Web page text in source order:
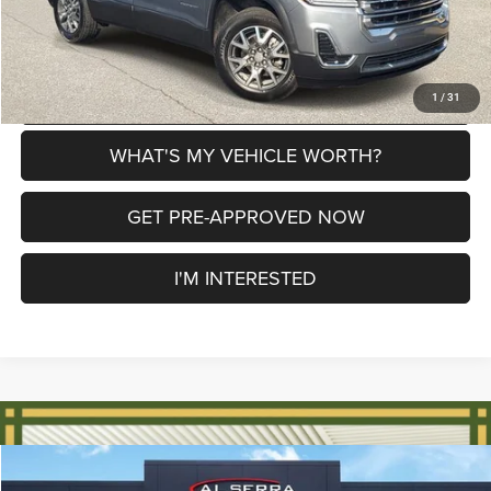
1 / 31
CLICK TO CALL
EXPLORE PAYMENT OPTIONS
WHAT'S MY VEHICLE WORTH?
GET PRE-APPROVED NOW
I'M INTERESTED
2021GMC Canyon AT4 w/Leather